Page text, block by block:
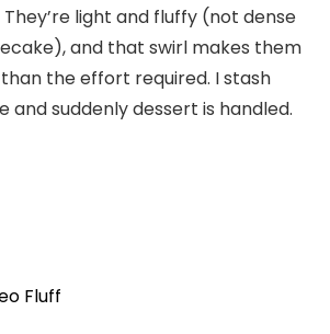
light and fluffy (not dense
and that swirl makes them
the effort required. I stash
and suddenly dessert is handled.